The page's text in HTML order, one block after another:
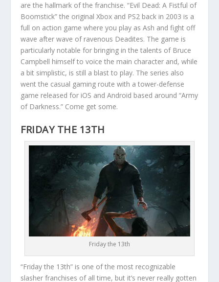
are the hallmark of the franchise. “Evil Dead: A Fistful of
Boomstick” the original Xbox and PS2 back in 2003 is a
full on action game where you play as Ash and fight off
wave after wave of ravenous Deadites. The game is
particularly notable for bringing in the talents of Bruce
Campbell himself to voice the main character and, while
a bit simplistic, is still a blast to play. The series also
went the casual gaming route with a tower-defense
game released for iOS and Android based around “Army
of Darkness.” Come get some.
FRIDAY THE 13TH
Friday the 13th
“Friday the 13th” is one of the most recognizable
slasher franchises of all time, but it’s never really gotten